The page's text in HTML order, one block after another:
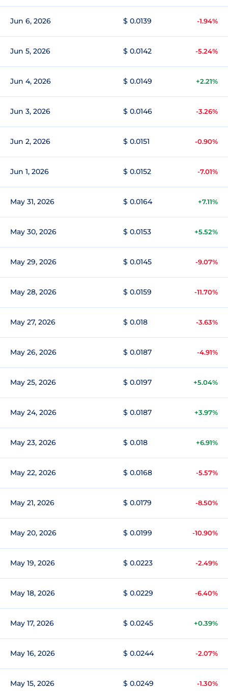
Jun 6, 2026 $ 0.0139 -1.94%
Jun 5, 2026 $ 0.0142 -5.24%
Jun 4, 2026 $ 0.0149 +2.21%
Jun 3, 2026 $ 0.0146 -3.26%
Jun 2, 2026 $ 0.0151 -0.90%
Jun 1, 2026 $ 0.0152 -7.01%
May 31, 2026 $ 0.0164 +7.11%
May 30, 2026 $ 0.0153 +5.52%
May 29, 2026 $ 0.0145 -9.07%
May 28, 2026 $ 0.0159 -11.70%
May 27, 2026 $ 0.018 -3.63%
May 26, 2026 $ 0.0187 -4.91%
May 25, 2026 $ 0.0197 +5.04%
May 24, 2026 $ 0.0187 +3.97%
May 23, 2026 $ 0.018 +6.91%
May 22, 2026 $ 0.0168 -5.57%
May 21, 2026 $ 0.0179 -8.50%
May 20, 2026 $ 0.0199 -10.90%
May 19, 2026 $ 0.0223 -2.49%
May 18, 2026 $ 0.0229 -6.40%
May 17, 2026 $ 0.0245 +0.39%
May 16, 2026 $ 0.0244 -2.07%
May 15, 2026 $ 0.0249 -1.30%